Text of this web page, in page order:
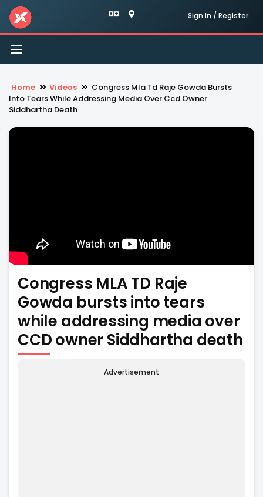
Sign In / Register
Toggle
navigation
Home Videos
Congress Mla Td Raje Gowda Bursts
Into Tears While Addressing Media Over Ccd Owner
Siddhartha Death
Congress MLA TD Raje
Gowda bursts into tears
while addressing media over
CCD owner Siddhartha death
Advertisement